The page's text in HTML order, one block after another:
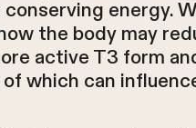
energy.
the body may
active T3 form
which can